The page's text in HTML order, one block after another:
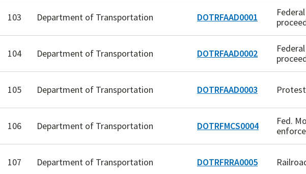
103 Department of Transportation DOTRFAAD0001
104 Department of Transportation DOTRFAAD0002
105 Department of Transportation DOTRFAAD0003
106 Department of Transportation DOTRFMCS0004
Fed.
107 Department of Transportation DOTRFRRA0005